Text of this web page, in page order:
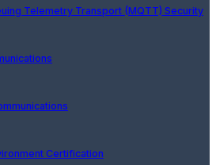
Telemetry Transport (MQTT) Security
Certification